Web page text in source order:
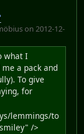
on 2012-12-
what I
a pack and
To give
for
lemmings/to
/>